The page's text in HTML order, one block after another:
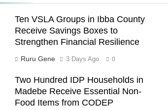
Ten VSLA Groups in Ibba County
Receive Savings Boxes to
Strengthen Financial Resilience
Ruru Gene 3 Days Ago 0
Two Hundred IDP Households in
Madebe Receive Essential Non-
Food Items from CODEP